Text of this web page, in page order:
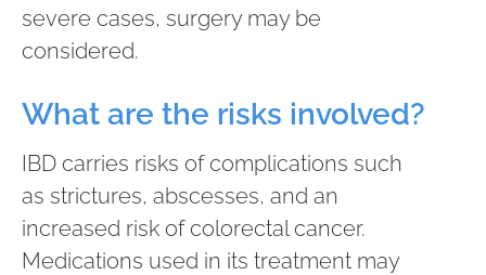
severe cases, surgery may be
considered.
What are the risks involved?
IBD carries risks of complications such
as strictures, abscesses, and an
increased risk of colorectal cancer.
Medications used in its treatment may